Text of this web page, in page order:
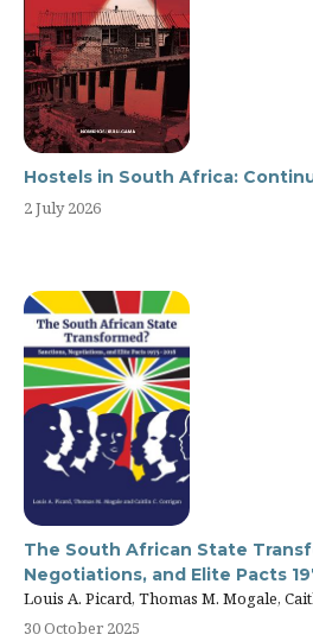
Hostels in South Africa:
2 July 2026
The South African State
Negotiations, and Elite Pacts
Louis A. Picard, Thomas M. Mogale,
30 October 2025